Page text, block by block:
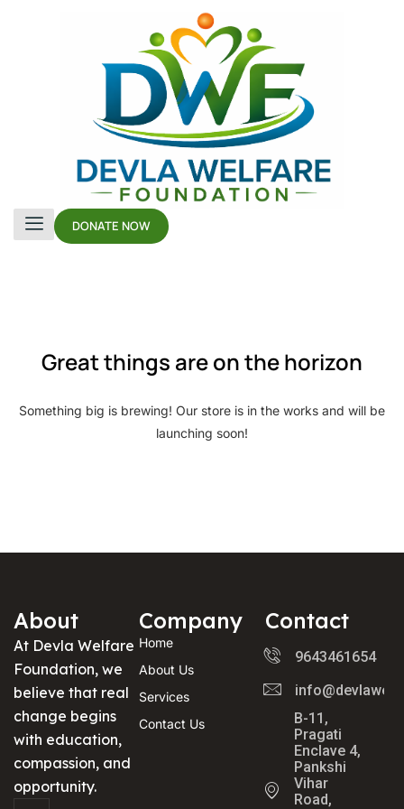
DONATE NOW
Great things are on the horizon
Something big is brewing! Our store is in the works and will be
launching soon!
About
At Devla Welfare
Foundation, we
believe that real
change begins
with education,
compassion, and
opportunity.
Company
Home
About Us
Services
Contact Us
Contact
9643461654
B-11,
Pragati
Enclave 4,
Pankshi
Vihar
Road,